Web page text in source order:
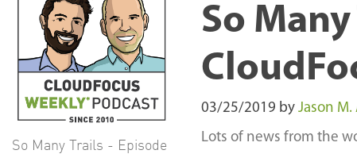
So Many Trails - Episode
So
03/25/2019 by Jason
Lots of news from the